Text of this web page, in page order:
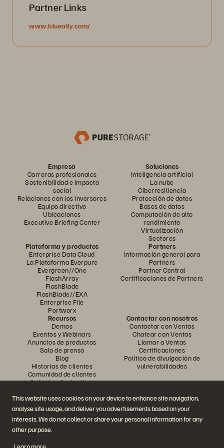
This website uses cookies on your device to enhance site navigation,
analyse site usage, and deliver you advertisements based on your
interests. We do not collect or share your personal information for any
other purpose.
Partner Links
www.blueally.com/
Empresa
Carreras profesionales
Sostenibilidad e impacto
social
Relaciones con los inversores
Equipo directivo
Ubicaciones
Executive Briefing Center
Soluciones
Inteligencia artificial
La nube
Ciberresiliencia
Protección de datos
Bases de datos
Computación de alto
rendimiento
Virtualización
Sectores
Plataforma y productos
Enterprise Data Cloud
La Plataforma Everpure
Evergreen//One
FlashArray
FlashBlade
FlashBlade//EXA
Enterprise File
Portworx
Partners
Información general para
Partners
Partner Central
Certificaciones de Partners
Recursos
Demos
Eventos y Webinars
Anuncios de productos
Sala de prensa
Blog
Historias de clientes
Comunidad de clientes
Artículos divulgativos
Contactar con nosotros
Contactar con Ventas
Chatear con Ventas
Llamar a Ventas
Certificaciones
Política de divulgación de
vulnerabilidades
Únase a la conversación
Siga las redes sociales oficiales de Everpure